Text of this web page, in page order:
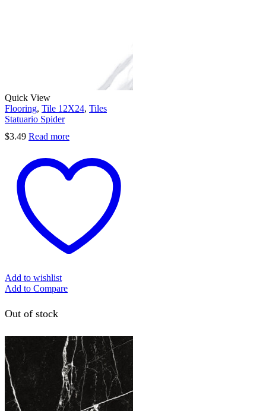
Quick View
Flooring, Tile 12X24, Tiles
Statuario Spider
$3.49 Read more
Add to wishlist
Add to Compare
Out of stock